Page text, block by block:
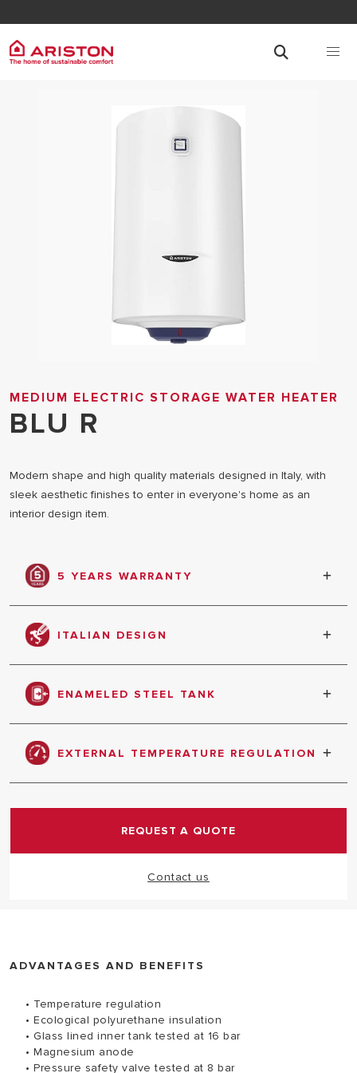
MEDIUM ELECTRIC STORAGE WATER HEATER
BLU R
Modern shape and high quality materials designed in Italy, with
sleek aesthetic finishes to enter in everyone's home as an
interior design item.
5 YEARS WARRANTY
Warranty against tank leakage
ITALIAN DESIGN
The elegant aesthetics is designed in collaboration
with Italian designers, an attention to details that
dares to be shown off
ENAMELED STEEL TANK
Ensures protection against tank corrosion
EXTERNAL TEMPERATURE REGULATION
Easy to set a desired temperature
REQUEST A QUOTE
Contact us
ADVANTAGES AND BENEFITS
• Temperature regulation
• Ecological polyurethane insulation
• Glass lined inner tank tested at 16 bar
• Magnesium anode
• Pressure safety valve tested at 8 bar